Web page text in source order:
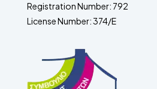
Registration Number: 792
License Number: 374/E